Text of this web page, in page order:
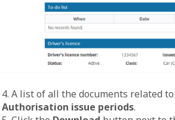
4. A list of all the documents related
Authorisation issue periods.